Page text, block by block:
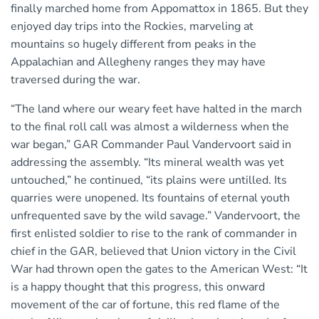
finally marched home from Appomattox in 1865. But they
enjoyed day trips into the Rockies, marveling at
mountains so hugely different from peaks in the
Appalachian and Allegheny ranges they may have
traversed during the war.
“The land where our weary feet have halted in the march
to the final roll call was almost a wilderness when the
war began,” GAR Commander Paul Vandervoort said in
addressing the assembly. “Its mineral wealth was yet
untouched,” he continued, “its plains were untilled. Its
quarries were unopened. Its fountains of eternal youth
unfrequented save by the wild savage.” Vandervoort, the
first enlisted soldier to rise to the rank of commander in
chief in the GAR, believed that Union victory in the Civil
War had thrown open the gates to the American West: “It
is a happy thought that this progress, this onward
movement of the car of fortune, this red flame of the